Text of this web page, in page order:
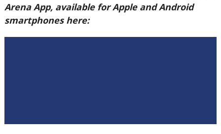
Arena App, available for Apple and Android
smartphones here: